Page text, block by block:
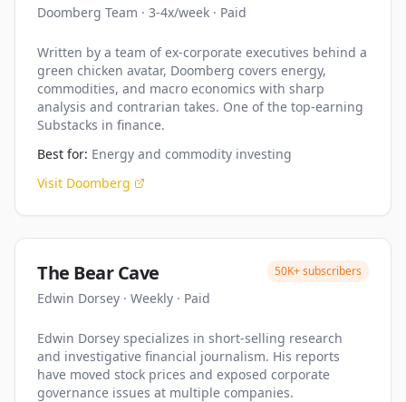
Doomberg Team · 3-4x/week · Paid
Written by a team of ex-corporate executives behind a
green chicken avatar, Doomberg covers energy,
commodities, and macro economics with sharp
analysis and contrarian takes. One of the top-earning
Substacks in finance.
Best for: Energy and commodity investing
Visit Doomberg
The Bear Cave
Edwin Dorsey · Weekly · Paid
50K+subscribers
Edwin Dorsey specializes in short-selling research
and investigative financial journalism. His reports
have moved stock prices and exposed corporate
governance issues at multiple companies.